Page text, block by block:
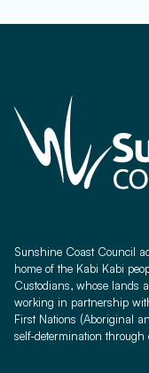
Sunshine Coast Council
home of the Kabi Kabi
Custodians, whose lands
working in partnership
First Nations (Aboriginal
self-determination through